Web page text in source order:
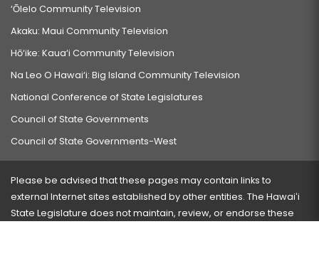
‘Ōlelo Community Television
Akaku: Maui Community Television
Hō‘ike: Kaua‘i Community Television
Na Leo O Hawai‘i: Big Island Community Television
National Conference of State Legislatures
Council of State Governments
Council of State Governments-West
Please be advised that these pages may contain links to
external Internet sites established by other entities. The Hawaiʻi
State Legislature does not maintain, review, or endorse these